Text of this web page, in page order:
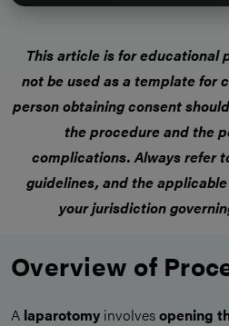
This article is for educational
not be used as a template for
person obtaining consent
the procedure and the
complications.Always refer
guidelines, and the
your jurisdiction
Overview of
A laparotomy involvesopening